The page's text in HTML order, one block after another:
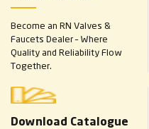
Become an RN Valves &
Faucets Dealer – Where
Quality and Reliability Flow
Together.
Download Catalogue